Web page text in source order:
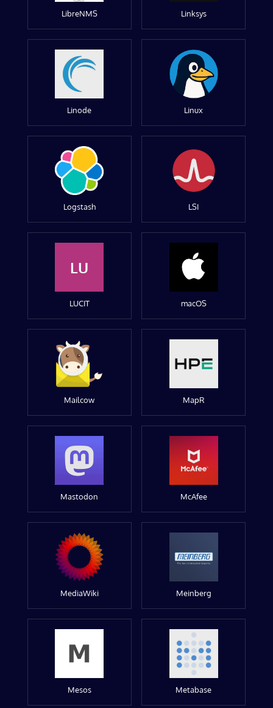
LibreNMS Linksys
Linode Linux
Logstash LSI
LU
LUCIT macOS
Mailcow MapR
Mastodon McAfee
MediaWiki Meinberg
Mesos Metabase